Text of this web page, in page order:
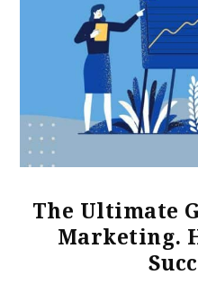
The Ultimate
Marketing.